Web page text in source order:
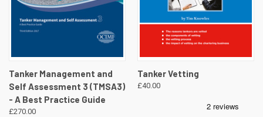
Tanker Management and
Self Assessment 3 (TMSA3)
- A Best Practice Guide
£270.00
Tanker Vetting
£40.00